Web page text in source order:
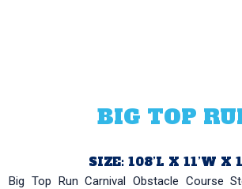
BIG TOP
SIZE: 108’L X 11’W X
Big Top Run Carnival Obstacle Course